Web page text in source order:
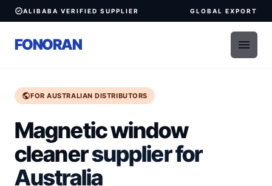
verifiedALIBABA VERIFIED SUPPLIER GLOBAL EXPORT
FONORAN menu
publicFOR AUSTRALIAN DISTRIBUTORS
Magnetic window
cleanersupplier for
Australia